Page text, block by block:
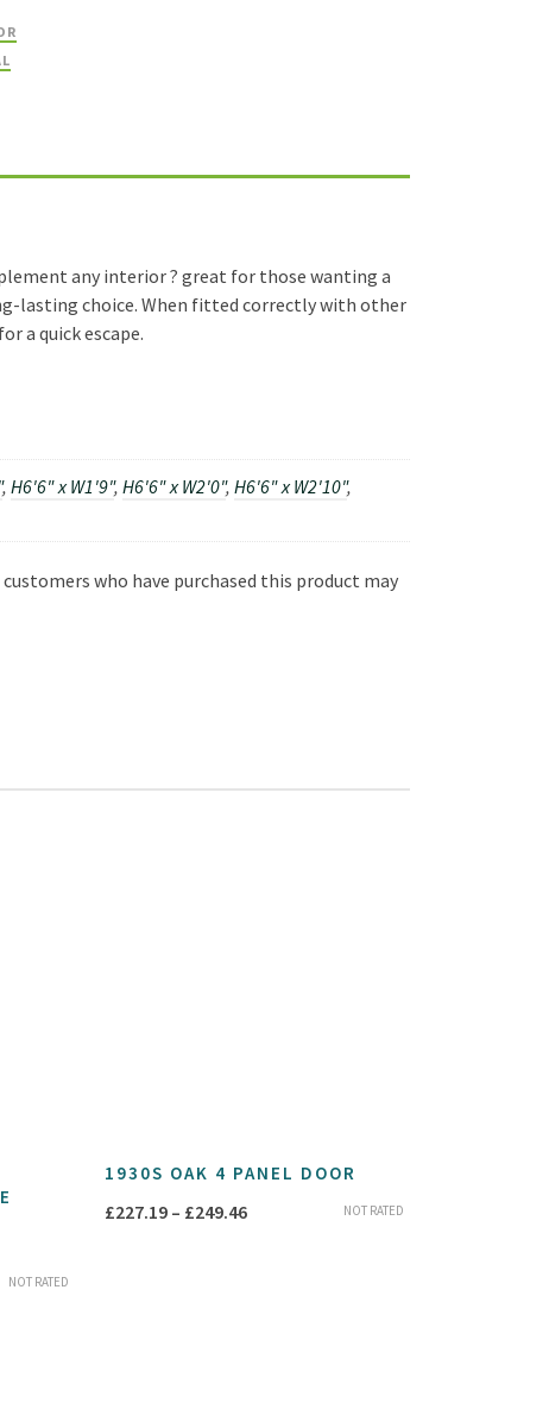
any interior ? great for those wanting a
lasting choice. When fitted correctly with other
a quick escape.
, H6'6" x W1'9", H6'6" x W2'0", H6'6" x W2'10",
who have purchased this product may
NOT RATED
1930S OAK 4 PANEL DOOR
NOT RATED
£227.19 – £249.46Price